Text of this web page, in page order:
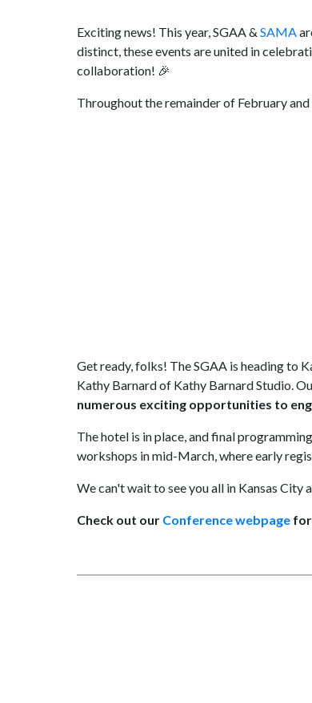
Exciting news! This year, SGAA & SAMA
distinct, these events are united in
collaboration! 🎉
Throughout the remainder of February
Get ready, folks! The SGAA is heading to
Kathy Barnard of Kathy Barnard Studio.
numerous exciting opportunities to
The hotel is in place, and final
workshops in mid-March, where early
We can't wait to see you all in Kansas
Check out our Conference webpage for